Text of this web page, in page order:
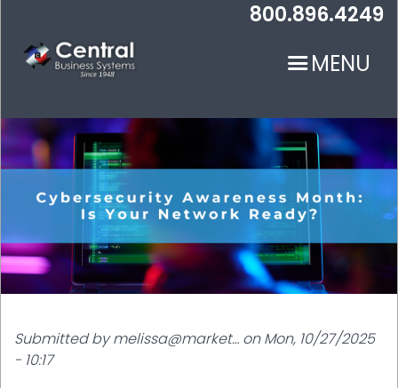
main
content
800.896.4249
MENU
Submitted bymelissa@market… onMon, 10/27/2025
- 10:17